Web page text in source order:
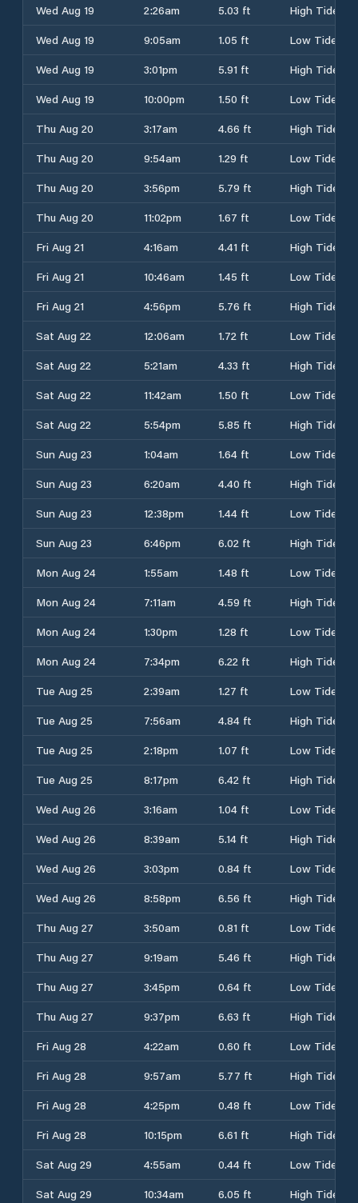
Wed Aug 19 2:26am 5.03 ft
High Tide
Wed Aug 19
9:05am 1.05 ft
Low Tide
Wed Aug 19
3:01pm 5.91 ft
High Tide
Wed Aug 19
10:00pm 1.50 ft
Low Tide
Thu Aug 20
3:17am 4.66 ft
High Tide
Thu Aug 20
9:54am 1.29 ft
Low Tide
Thu Aug 20
3:56pm 5.79 ft
High Tide
Thu Aug 20
11:02pm 1.67 ft
Low Tide
Fri Aug 21
4:16am 4.41 ft
High Tide
Fri Aug 21
10:46am 1.45 ft
Low Tide
Fri Aug 21
4:56pm 5.76 ft
High Tide
Sat Aug 22
12:06am 1.72 ft
Low Tide
Sat Aug 22
5:21am 4.33 ft
High Tide
Sat Aug 22
11:42am 1.50 ft
Low Tide
Sat Aug 22
5:54pm 5.85 ft
High Tide
Sun Aug 23
1:04am 1.64 ft
Low Tide
Sun Aug 23
6:20am 4.40 ft
High Tide
Sun Aug 23
12:38pm 1.44 ft
Low Tide
Sun Aug 23
6:46pm 6.02 ft
High Tide
Mon Aug 24
1:55am 1.48 ft
Low Tide
Mon Aug 24
7:11am 4.59 ft
High Tide
Mon Aug 24
1:30pm 1.28 ft
Low Tide
Mon Aug 24
7:34pm 6.22 ft
High Tide
Tue Aug 25
2:39am 1.27 ft
Low Tide
Tue Aug 25
7:56am 4.84 ft
High Tide
Tue Aug 25
2:18pm 1.07 ft
Low Tide
Tue Aug 25
8:17pm 6.42 ft
High Tide
Wed Aug 26
3:16am 1.04 ft
Low Tide
Wed Aug 26
8:39am 5.14 ft
High Tide
Wed Aug 26
3:03pm 0.84 ft
Low Tide
Wed Aug 26
8:58pm 6.56 ft
High Tide
Thu Aug 27
3:50am 0.81 ft
Low Tide
Thu Aug 27
9:19am 5.46 ft
High Tide
Thu Aug 27
3:45pm 0.64 ft
Low Tide
Thu Aug 27
9:37pm 6.63 ft
High Tide
Fri Aug 28
4:22am 0.60 ft
Low Tide
Fri Aug 28
9:57am 5.77 ft
High Tide
Fri Aug 28
4:25pm 0.48 ft
Low Tide
Fri Aug 28
10:15pm 6.61 ft
High Tide
Sat Aug 29
4:55am 0.44 ft
Low Tide
Sat Aug 29
10:34am 6.05 ft
High Tide